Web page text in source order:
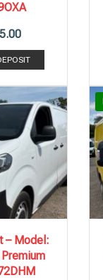
86,578 mi
– Model: